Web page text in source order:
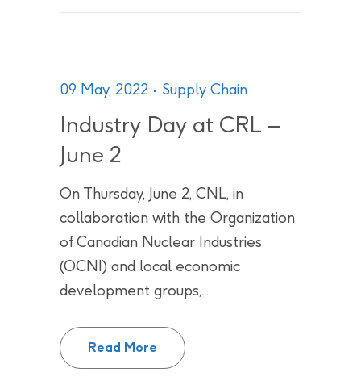
09 May, 2022 Supply Chain
Industry Day at CRL –
June 2
On Thursday, June 2, CNL, in
collaboration with the Organization
of Canadian Nuclear Industries
(OCNI) and local economic
development groups,...
Read More
Industry Day at CRL – June 2